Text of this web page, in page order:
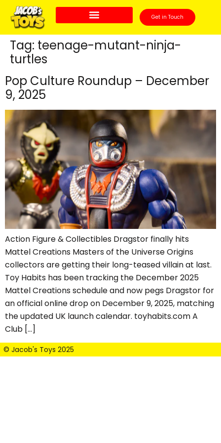
Get in Touch
Tag: teenage-mutant-ninja-
turtles
Pop Culture Roundup – December
9, 2025
Action Figure & Collectibles Dragstor finally hits
Mattel Creations Masters of the Universe Origins
collectors are getting their long-teased villain at last.
Toy Habits has been tracking the December 2025
Mattel Creations schedule and now pegs Dragstor for
an official online drop on December 9, 2025, matching
the updated UK launch calendar. toyhabits.com A
Club […]
© Jacob's Toys 2025